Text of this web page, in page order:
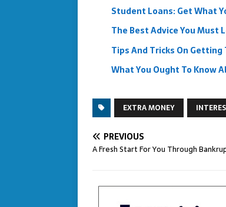
Student Loans: Get What
The Best Advice You Must
Tips And Tricks On
What You Ought To Know
EXTRA MONEY
PREVIOUS
A Fresh Start For You Through